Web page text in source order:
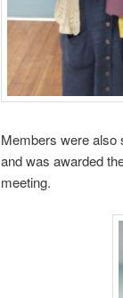
Members were also
and was awarded
meeting.